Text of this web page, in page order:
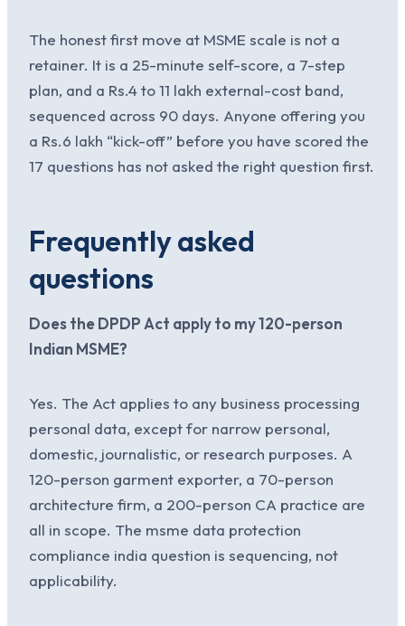
The honest first move at MSME scale is not a
retainer. It is a 25-minute self-score, a 7-step
plan, and a Rs.4 to 11 lakh external-cost band,
sequenced across 90 days. Anyone offering you
a Rs.6 lakh “kick-off” before you have scored the
17 questions has not asked the right question first.
Frequently asked
questions
Does the DPDP Act apply to my 120-person
Indian MSME?
Yes. The Act applies to any business processing
personal data, except for narrow personal,
domestic, journalistic, or research purposes. A
120-person garment exporter, a 70-person
architecture firm, a 200-person CA practice are
all in scope. The msme data protection
compliance india question is sequencing, not
applicability.